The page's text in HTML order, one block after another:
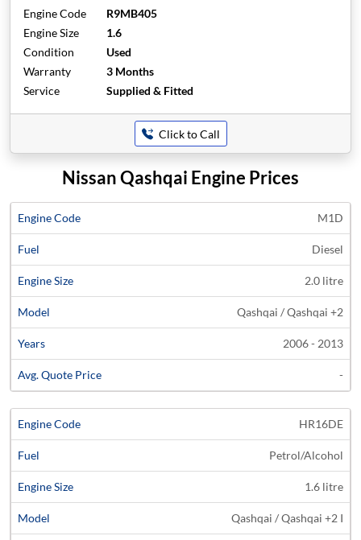
Engine Code
R9MB405
Engine Size
1.6
Condition
Used
Warranty
3 Months
Service
Supplied & Fitted
Click to Call
Nissan Qashqai Engine Prices
Engine
Code
Engine
Price
M1D
Diesel
2.0 litre
Qashqai / Qashqai +2
2006 - 2013
-
HR16DE
Petrol/Alcohol
1.6 litre
Qashqai / Qashqai +2 I